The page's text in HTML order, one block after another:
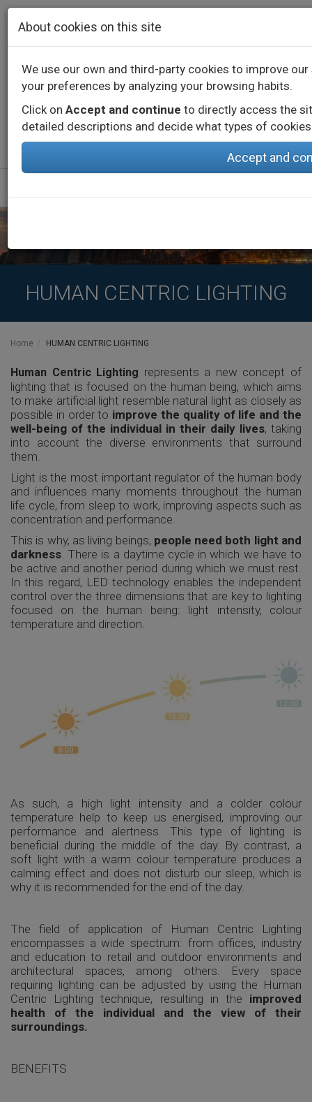
About cookies on this site
We use our own and third-party cookies to improve
your preferences by analyzing your browsing habits.
Click on Accept and continue to directly access the
detailed descriptions and decide what types of
Accept and
Skip to main content
Contact Call us+34 976 573 660
English
Español
HUMAN CENTRIC LIGHTING
Home HUMAN CENTRIC LIGHTING
Human Centric Lighting represents a new concept of
lighting that is focused on the human being, which aims
to make artificial light resemble natural light as closely as
possible in order to improve the quality of life and the
well-being of the individual in their daily lives, taking
into account the diverse environments that surround
them.
Light is the most important regulator of the human body
and influences many moments throughout the human
life cycle, from sleep to work, improving aspects such as
concentration and performance.
This is why, as living beings, people need both light and
darkness . There is a daytime cycle in which we have to
be active and another period during which we must rest.
In this regard, LED technology enables the independent
control over the three dimensions that are key to lighting
focused on the human being: light intensity, colour
temperature and direction.
As such, a high light intensity and a colder colour
temperature help to keep us energised, improving our
performance and alertness. This type of lighting is
beneficial during the middle of the day. By contrast, a
soft light with a warm colour temperature produces a
calming effect and does not disturb our sleep, which is
why it is recommended for the end of the day.
The field of application of Human Centric Lighting
encompasses a wide spectrum: from offices, industry
and education to retail and outdoor environments and
architectural spaces, among others. Every space
requiring lighting can be adjusted by using the Human
Centric Lighting technique, resulting in the improved
health of the individual and the view of their
surroundings.
BENEFITS